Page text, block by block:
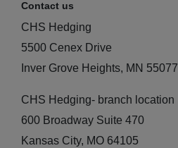
Contact us
CHS Hedging
5500 Cenex Drive
Inver Grove Heights, MN 55077
CHS Hedging- branch location
600 Broadway Suite 470
Kansas City, MO 64105